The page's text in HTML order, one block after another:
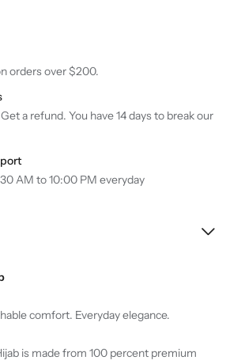
orders over $200.
a refund. You have 14 days to break our
AM to 10:00 PM everyday
comfort. Everyday elegance.
is made from 100 percent premium